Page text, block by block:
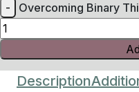
Overcoming Binary
Description